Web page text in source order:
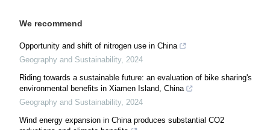
We recommend
Opportunity and shift of nitrogen use in China
Geography and Sustainability, 2024
Riding towards a sustainable future: an evaluation of bike sharing's
environmental benefits in Xiamen Island, China
Geography and Sustainability, 2024
Wind energy expansion in China produces substantial CO2